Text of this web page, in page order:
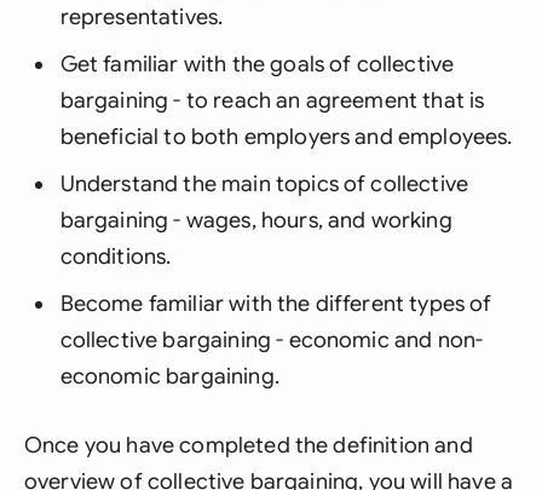
representatives.
Get familiar with the goals of collective
bargaining - to reach an agreement that is
beneficial to both employers and employees.
Understand the main topics of collective
bargaining - wages, hours, and working
conditions.
Become familiar with the different types of
collective bargaining - economic and non-
economic bargaining.
Once you have completed the definition and
overview of collective bargaining, you will have a